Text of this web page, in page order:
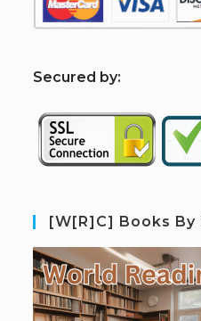
Secured by:
[W[R]C] Books By